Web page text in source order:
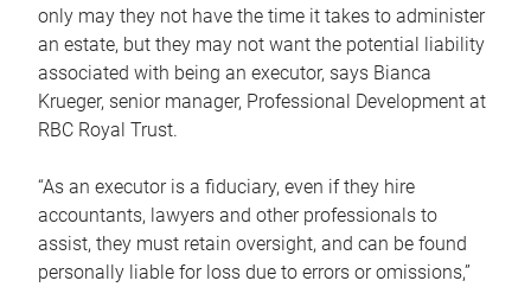
only may they not have the time it takes to administer
an estate, but they may not want the potential liability
associated with being an executor, says Bianca
Krueger, senior manager, Professional Development at
RBC Royal Trust.
“As an executor is a fiduciary, even if they hire
accountants, lawyers and other professionals to
assist, they must retain oversight, and can be found
personally liable for loss due to errors or omissions,”